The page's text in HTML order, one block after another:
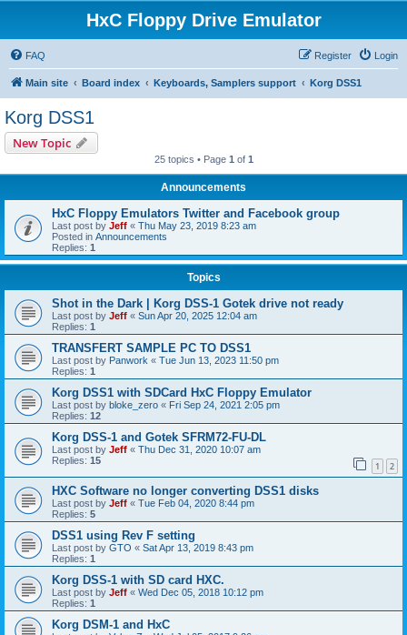
HxC Floppy Drive Emulator
FAQ Login
Register
Main site Board index Keyboards, Samplers support Korg DSS1
Korg DSS1
New Topic
25 topics • Page 1 of 1
Announcements
HxC Floppy Emulators Twitter and Facebook group
Last post by Jeff « Thu May 23, 2019 8:23 am
Posted in Announcements
Replies: 1
Topics
Shot in the Dark | Korg DSS-1 Gotek drive not ready
Last post by Jeff « Sun Apr 20, 2025 12:04 am
Replies: 1
TRANSFERT SAMPLE PC TO DSS1
Last post by Panwork « Tue Jun 13, 2023 11:50 pm
Replies: 1
Korg DSS1 with SDCard HxC Floppy Emulator
Last post by bloke_zero « Fri Sep 24, 2021 2:05 pm
Replies: 12
Korg DSS-1 and Gotek SFRM72-FU-DL
Last post by Jeff « Thu Dec 31, 2020 10:07 am
Replies: 15 1 2
HXC Software no longer converting DSS1 disks
Last post by Jeff « Tue Feb 04, 2020 8:44 pm
Replies: 5
DSS1 using Rev F setting
Last post by GTO « Sat Apr 13, 2019 8:43 pm
Replies: 1
Korg DSS-1 with SD card HXC.
Last post by Jeff « Wed Dec 05, 2018 10:12 pm
Replies: 1
Korg DSM-1 and HxC